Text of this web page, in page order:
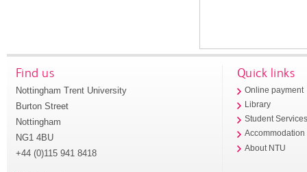
Find us
Nottingham Trent University
Burton Street
Nottingham
NG1 4BU
+44 (0)115 941 8418
Quick links
Online payment
Library
Student
Accommodation
About NTU